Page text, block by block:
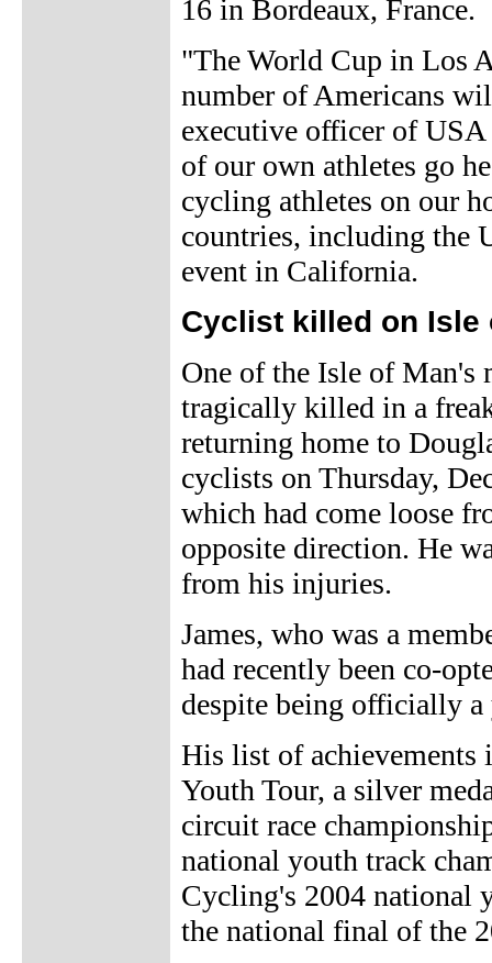
16 in Bordeaux, France.
"The World Cup in Los
number of Americans
executive officer of
of our own athletes go
cycling athletes on our
countries, including the
event in California.
Cyclist killed on Isle
One of the Isle of Man's
tragically killed in a
returning home to
cyclists on Thursday,
which had come loose
opposite direction. He
from his injuries.
James, who was a
had recently been co-
despite being officially a
His list of
Youth Tour, a silver
circuit race
national youth track
Cycling's 2004 national
the national final of the